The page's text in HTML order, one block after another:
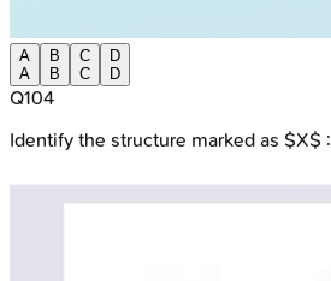
A
A
B
B
C
C
D
D
Q104
Identify the structure marked as $X$ :